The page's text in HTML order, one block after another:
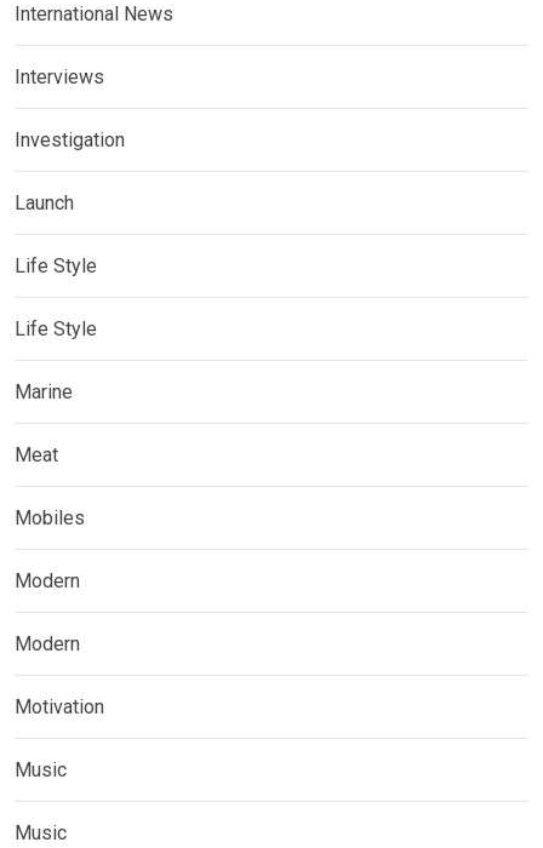
International News
Interviews
Investigation
Launch
Life Style
Life Style
Marine
Meat
Mobiles
Modern
Modern
Motivation
Music
Music